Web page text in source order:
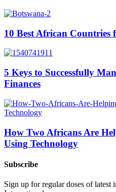
10 Best African Countries
5 Keys to Successfully
Finances
How Two Africans Are
Using Technology
Subscribe
Sign up for regular doses of